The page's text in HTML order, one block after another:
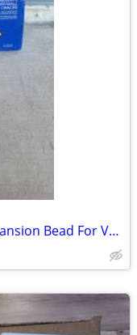
Drywall Trim-Tex Magic Corner Expansion Bead For Vaulted Ceilings